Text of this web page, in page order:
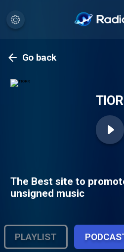
Go back
The Best site to
unsigned music
PLAYLIST